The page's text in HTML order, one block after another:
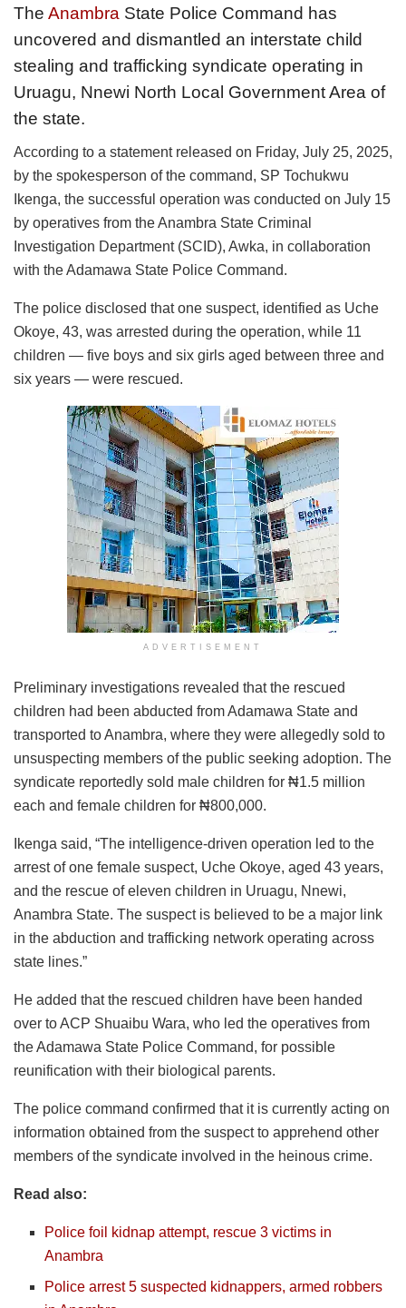
The Anambra State Police Command has
uncovered and dismantled an interstate child
stealing and trafficking syndicate operating in
Uruagu, Nnewi North Local Government Area of
the state.
According to a statement released on Friday, July 25, 2025,
by the spokesperson of the command, SP Tochukwu
Ikenga, the successful operation was conducted on July 15
by operatives from the Anambra State Criminal
Investigation Department (SCID), Awka, in collaboration
with the Adamawa State Police Command.
The police disclosed that one suspect, identified as Uche
Okoye, 43, was arrested during the operation, while 11
children — five boys and six girls aged between three and
six years — were rescued.
ADVERTISEMENT
Preliminary investigations revealed that the rescued
children had been abducted from Adamawa State and
transported to Anambra, where they were allegedly sold to
unsuspecting members of the public seeking adoption. The
syndicate reportedly sold male children for ₦1.5 million
each and female children for ₦800,000.
Ikenga said, “The intelligence-driven operation led to the
arrest of one female suspect, Uche Okoye, aged 43 years,
and the rescue of eleven children in Uruagu, Nnewi,
Anambra State. The suspect is believed to be a major link
in the abduction and trafficking network operating across
state lines.”
He added that the rescued children have been handed
over to ACP Shuaibu Wara, who led the operatives from
the Adamawa State Police Command, for possible
reunification with their biological parents.
The police command confirmed that it is currently acting on
information obtained from the suspect to apprehend other
members of the syndicate involved in the heinous crime.
Read also:
Police foil kidnap attempt, rescue 3 victims in
Anambra
Police arrest 5 suspected kidnappers, armed robbers